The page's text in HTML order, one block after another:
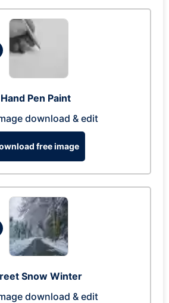
Hand Pen Paint
download & edit
free image
Snow Winter
download & edit